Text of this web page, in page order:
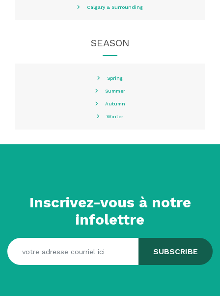
Calgary & Surrounding
SEASON
Spring
Summer
Autumn
Winter
Inscrivez-vous à notre
infolettre